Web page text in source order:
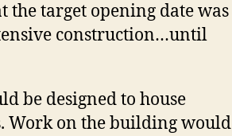
the target opening date was
construction…until
be designed to house
Work on the building would